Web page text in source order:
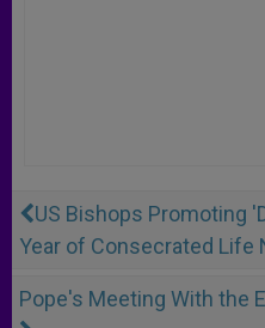
US Bishops Promoting
Year of Consecrated Life
Pope's Meeting With the